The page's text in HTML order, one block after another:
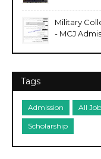
Military
- MCJ
Tags
Admission All
Scholarship